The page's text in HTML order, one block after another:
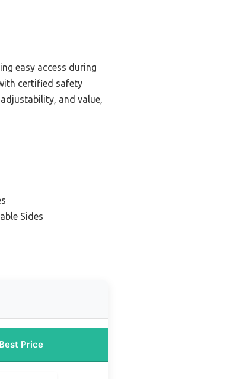
easy access during
certified safety
and value,
Sides
Best Price